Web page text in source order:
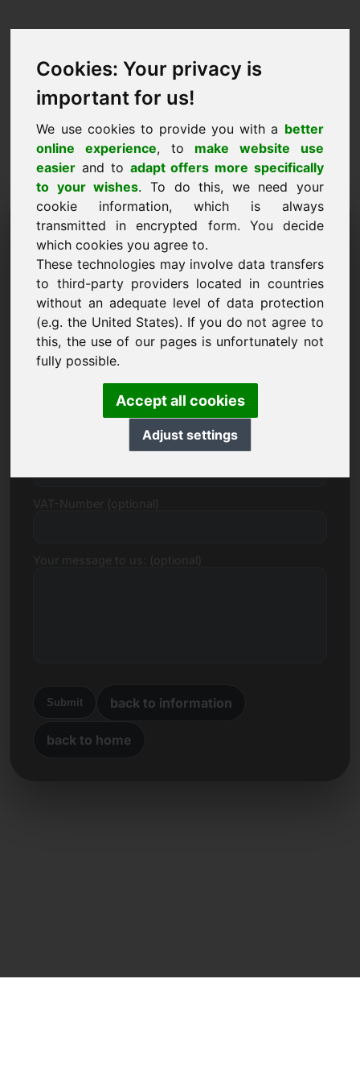
Cookies: Your privacy is
important for us!
We use cookies to provide you with a better
online experience, to make website use
easier and to adapt offers more specifically
to your wishes. To do this, we need your
cookie information, which is always
transmitted in encrypted form. You decide
which cookies you agree to.
These technologies may involve data transfers
to third-party providers located in countries
without an adequate level of data protection
(e.g. the United States). If you do not agree to
this, the use of our pages is unfortunately not
fully possible.
Accept all cookies
Adjust settings
Price Proposal Domain:
ndx.eu
I want to submit a price proposal for Domain
ndx.eu.
Name, Company
Price Proposal in Euro
Submit back to information
back to home